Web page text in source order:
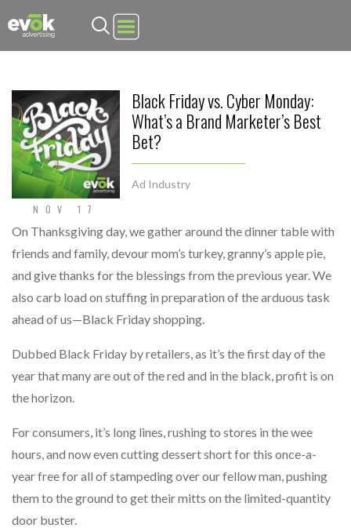
Evok Advertising
NOV 17
Black Friday vs. Cyber Monday:
What’s a Brand Marketer’s Best
Bet?
Ad Industry
On Thanksgiving day, we gather around the dinner table with
friends and family, devour mom’s turkey, granny’s apple pie,
and give thanks for the blessings from the previous year. We
also carb load on stuffing in preparation of the arduous task
ahead of us—Black Friday shopping.
Dubbed Black Friday by retailers, as it’s the first day of the
year that many are out of the red and in the black, profit is on
the horizon.
For consumers, it’s long lines, rushing to stores in the wee
hours, and now even cutting dessert short for this once-a-
year free for all of stampeding over our fellow man, pushing
them to the ground to get their mitts on the limited-quantity
door buster.